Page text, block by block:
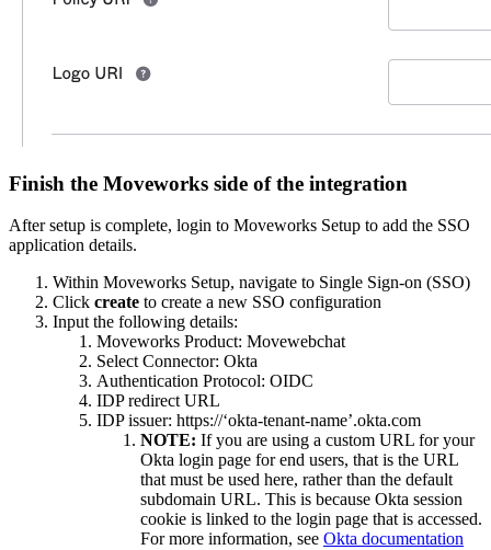
Finish the Moveworks side of the integration
After setup is complete, login to Moveworks Setup to add the SSO
application details.
Within Moveworks Setup, navigate to Single Sign-on (SSO)
Click create to create a new SSO configuration
Input the following details:
Moveworks Product: Movewebchat
Select Connector: Okta
Authentication Protocol: OIDC
IDP redirect URL
IDP issuer: https://‘okta-tenant-name’.okta.com
NOTE: If you are using a custom URL for your
Okta login page for end users, that is the URL
that must be used here, rather than the default
subdomain URL. This is because Okta session
cookie is linked to the login page that is accessed.
For more information, see Okta documentation